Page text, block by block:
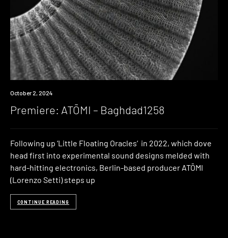
Premiere
October 2, 2024
Premiere: ATŌMI – Baghdad1258
Following up ‘Little Floating Oracles‘ in 2022, which dove
head first into experimental sound designs melded with
hard-hitting electronics, Berlin-based producer ATŌMI
(Lorenzo Setti) steps up
CONTINUE READING